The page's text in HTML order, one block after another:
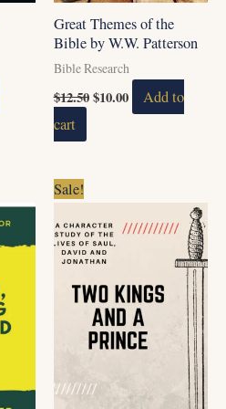
Great Themes of the
Bible by W.W. Patterson
Bible Research
$12.50$10.00
Add to
cart
Sale!
price
$5.99.
price
$3.99.